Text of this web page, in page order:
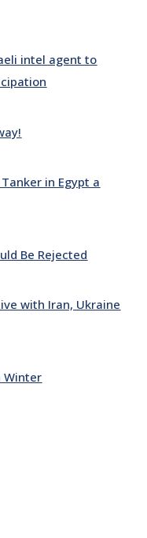
intel agent to
in Egypt a
Be Rejected
with Iran, Ukraine
Winter